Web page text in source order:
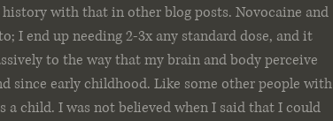
with that in other blog posts. Novocaine and
I end up needing 2-3x any standard dose, and it
to the way that my brain and body perceive
since early childhood. Like some other people with
a child. I was not believed when I said that I could